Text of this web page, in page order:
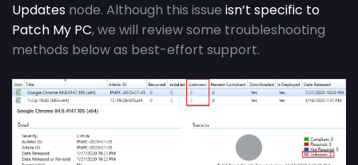
Updates node. Although this issue isn’t specific to
Patch My PC, we will review some troubleshooting
methods below as best-effort support.